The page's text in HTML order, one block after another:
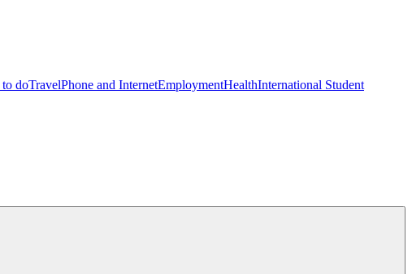
doTravelPhone and InternetEmploymentHealthInternational Student